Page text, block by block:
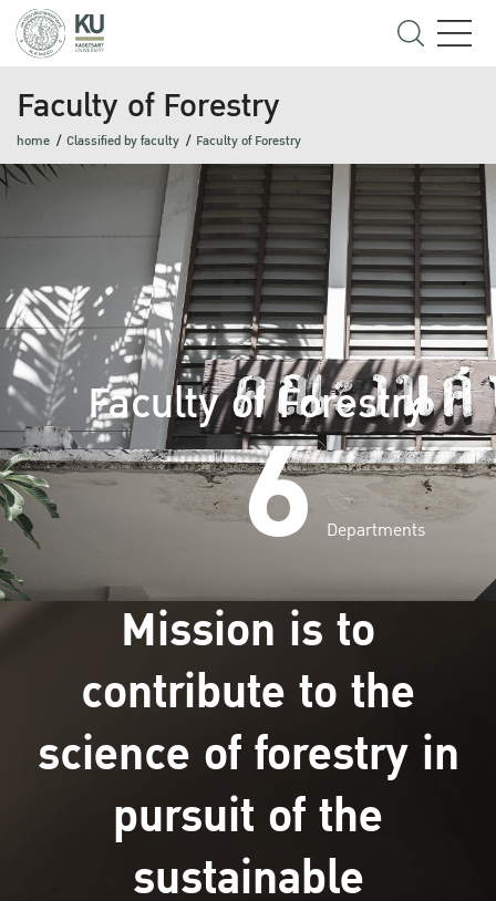
Faculty of Forestry
home Classified by faculty Faculty of Forestry
Faculty of Forestry
6 Departments
Mission is to
contribute to the
science of forestry in
pursuit of the
sustainable